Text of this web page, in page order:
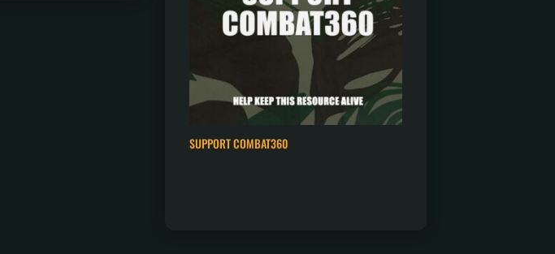
SUPPORT COMBAT360